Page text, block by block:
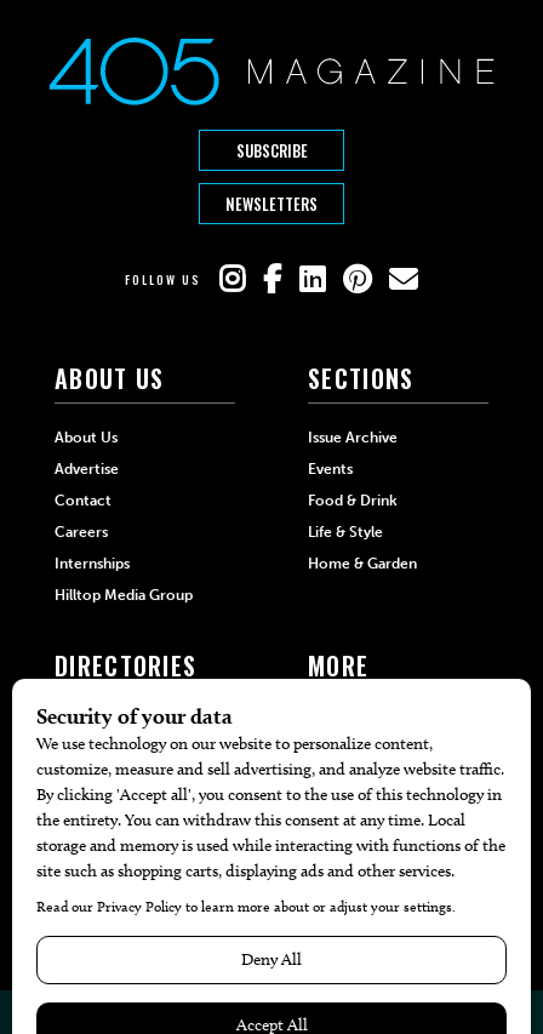
SUBSCRIBE
NEWSLETTERS
FOLLOW US
ABOUT US
About Us
Advertise
Contact
Careers
Internships
Hilltop Media Group
SECTIONS
Issue Archive
Events
Food & Drink
Life & Style
Home & Garden
DIRECTORIES
405 Doctors
405 Attorneys
405 Real Estate Agents
405 Pets
Black-Owned Businesses
Menu Spotlight
MORE
Local Event Calendar
Find A Copy
Website byWeb Publisher PRO